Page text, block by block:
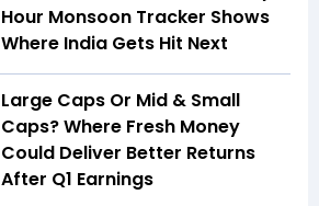
Hour Monsoon Tracker Shows
Where India Gets Hit Next
Large Caps Or Mid & Small
Caps? Where Fresh Money
Could Deliver Better Returns
After Q1 Earnings